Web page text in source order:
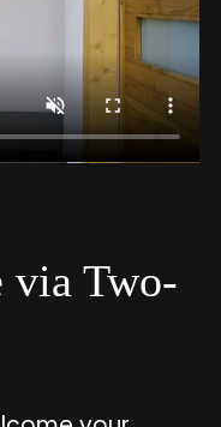
via Two-